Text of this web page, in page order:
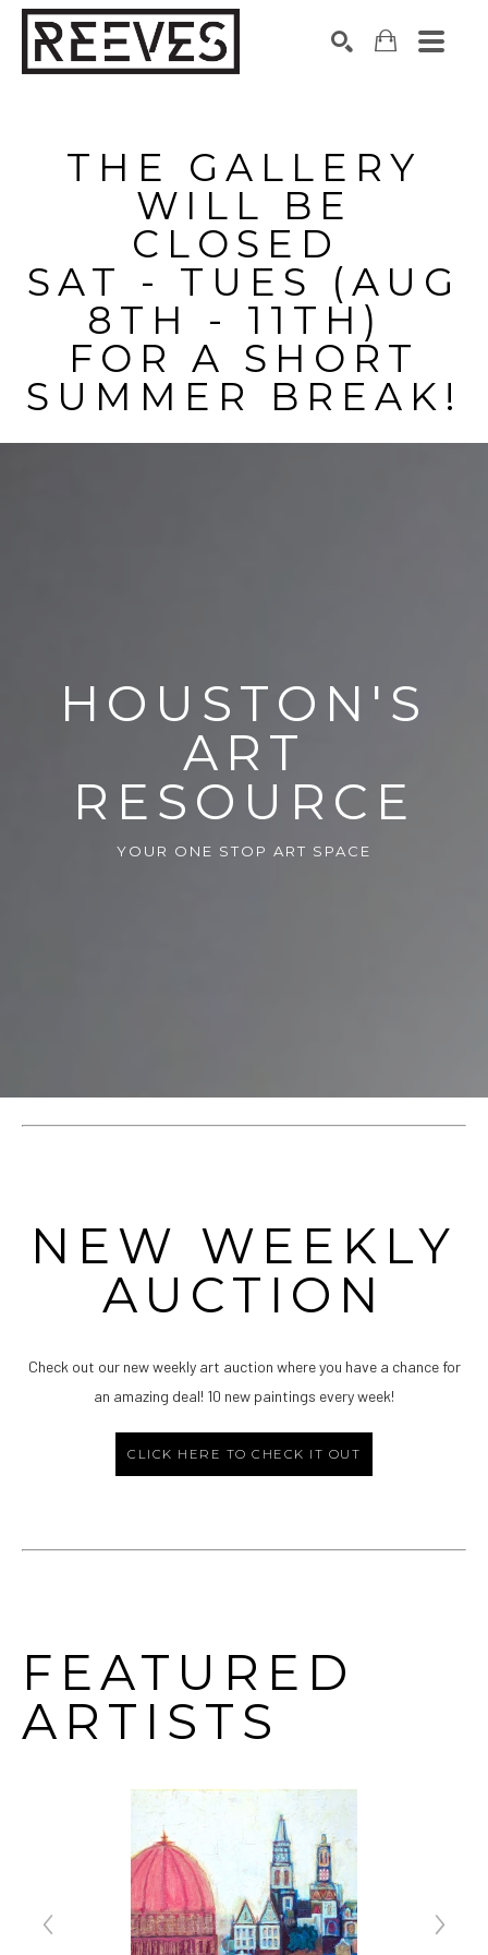
THE GALLERY
WILL BE
CLOSED
SAT - TUES (AUG
8TH - 11TH)
FOR A SHORT
SUMMER BREAK!
HOUSTON'S
ART
RESOURCE
YOUR ONE STOP ART SPACE
NEW WEEKLY
AUCTION
Check out our new weekly art auction where you have a chance for
an amazing deal! 10 new paintings every week!
CLICK HERE TO CHECK IT OUT
FEATURED
ARTISTS